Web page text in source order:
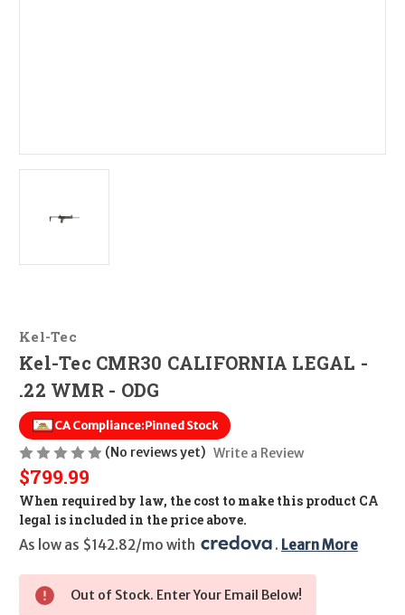
Kel-Tec
Kel-Tec CMR30 CALIFORNIA LEGAL -
.22 WMR - ODG
CA Compliance:Pinned Stock
(No reviews yet) Write a Review
$799.99
When required by law, the cost to make this product CA
legal is included in the price above.
As low as $142.82/mo with
. Learn More
Out of Stock. Enter Your Email Below!